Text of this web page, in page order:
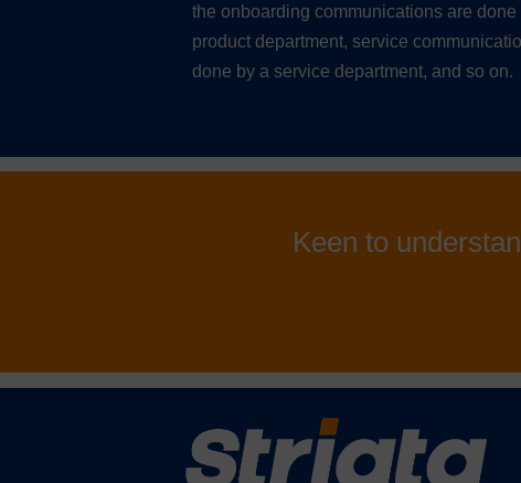
the onboarding communications are done
product department, service
done by a service department, and so on.
Keen to